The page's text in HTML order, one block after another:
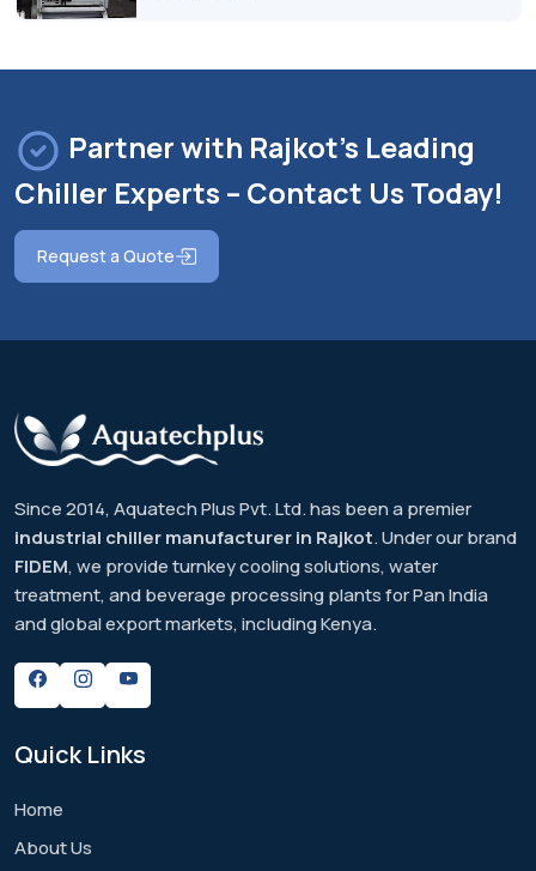
Partner with Rajkot's Leading
Chiller Experts – Contact Us Today!
Request a Quote
Since 2014, Aquatech Plus Pvt. Ltd. has been a premier
industrial chiller manufacturer in Rajkot. Under our brand
FIDEM, we provide turnkey cooling solutions, water
treatment, and beverage processing plants for Pan India
and global export markets, including Kenya.
QuickLinks
Home
About Us